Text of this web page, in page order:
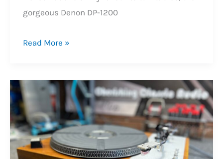
gorgeous Denon DP-1200
Gorgeous
1200
Turntable
Service
Read More »